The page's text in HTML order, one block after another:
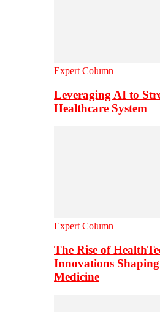
Expert Column
Leveraging AI to
Healthcare System
Expert Column
The Rise of
Innovations
Medicine